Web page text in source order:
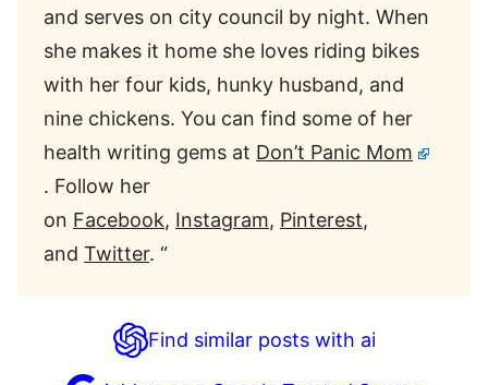
and serves on city council by night. When
she makes it home she loves riding bikes
with her four kids, hunky husband, and
nine chickens. You can find some of her
health writing gems at Don’t Panic Mom
. Follow her
on Facebook, Instagram, Pinterest,
and Twitter. “
Find similar posts with ai